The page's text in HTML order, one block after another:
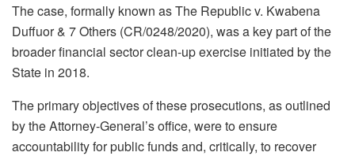
The case, formally known as The Republic v. Kwabena
Duffuor & 7 Others (CR/0248/2020), was a key part of the
broader financial sector clean-up exercise initiated by the
State in 2018.
The primary objectives of these prosecutions, as outlined
by the Attorney-General’s office, were to ensure
accountability for public funds and, critically, to recover